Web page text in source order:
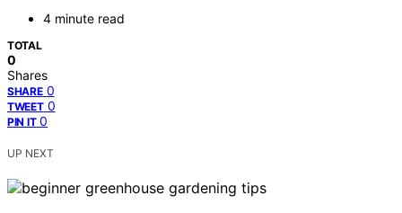
4 minute read
TOTAL
0
Shares
SHARE 0
TWEET 0
PIN IT 0
UP NEXT